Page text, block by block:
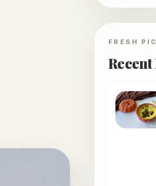
FRESH
Recent